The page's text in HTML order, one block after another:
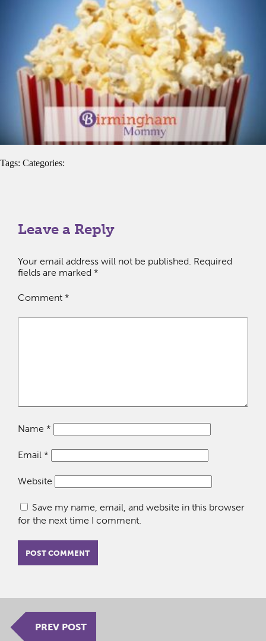
Tags: Categories:
Leave a Reply
Your email address will not be published. Required
fields are marked *
Comment *
Name *
Email *
Website
Save my name, email, and website in this browser
for the next time I comment.
PREV POST